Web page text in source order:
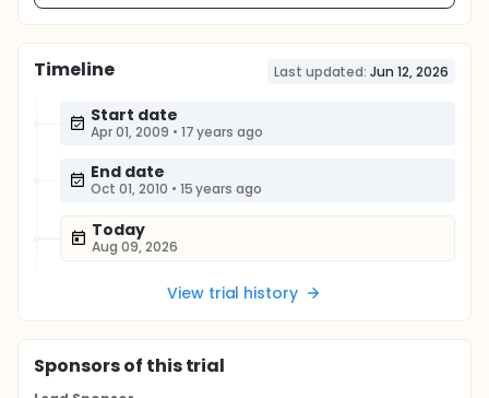
Timeline Last updated: Jun 12, 2026
Start date
Apr 01, 2009 • 17 years ago
End date
Oct 01, 2010 • 15 years ago
Today
Aug 09, 2026
View trial history
Sponsorsof this trial